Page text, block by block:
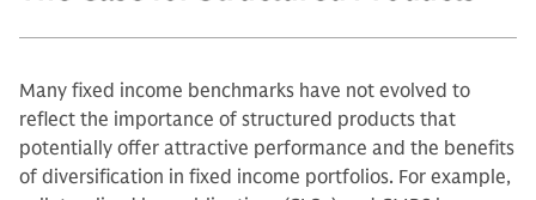
Many fixed income benchmarks have not evolved to
reflect the importance of structured products that
potentially offer attractive performance and the benefits
of diversification in fixed income portfolios. For example,